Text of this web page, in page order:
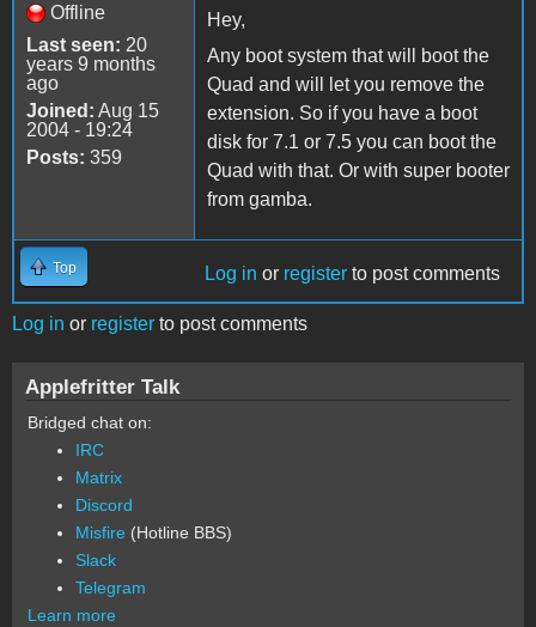
Offline
Last seen: 20
years 9 months
ago
Joined: Aug 15
2004 - 19:24
Posts: 359
Hey,
Any boot system that will boot the
Quad and will let you remove the
extension. So if you have a boot
disk for 7.1 or 7.5 you can boot the
Quad with that. Or with super booter
from gamba.
Top Log in or register to post comments
Log in or register to post comments
Applefritter Talk
Bridged chat on:
IRC
Matrix
Discord
Misfire (Hotline BBS)
Slack
Telegram
Learn more